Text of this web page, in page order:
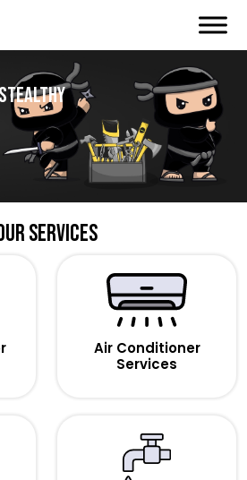
Services
Air Conditioner
Services